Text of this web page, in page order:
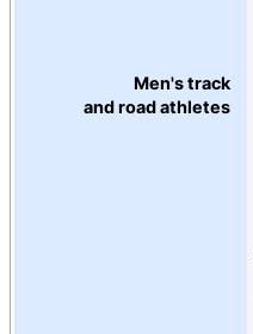
Men's track
and road athletes